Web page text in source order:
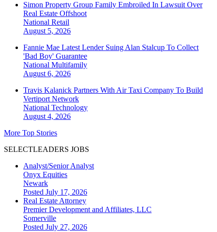
Simon Property Group Family Embroiled In Lawsuit Over
Real Estate Offshoot
National Retail
August 5, 2026
Fannie Mae Latest Lender Suing Alan Stalcup To Collect
'Bad Boy' Guarantee
National Multifamily
August 6, 2026
Travis Kalanick Partners With Air Taxi Company To Build
Vertiport Network
National Technology
August 4, 2026
More Top Stories
SELECTLEADERS JOBS
Analyst/Senior Analyst
Onyx Equities
Newark
Posted July 17, 2026
Real Estate Attorney
Premier Development and Affiliates, LLC
Somerville
Posted July 27, 2026